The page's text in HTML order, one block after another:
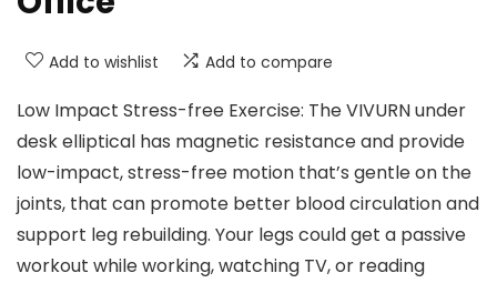
Add to wishlist Add to compare
Low Impact Stress-free Exercise: The VIVURN under
desk elliptical has magnetic resistance and provide
low-impact, stress-free motion that’s gentle on the
joints, that can promote better blood circulation and
support leg rebuilding. Your legs could get a passive
workout while working, watching TV, or reading